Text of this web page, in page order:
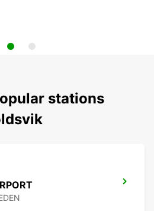
stations